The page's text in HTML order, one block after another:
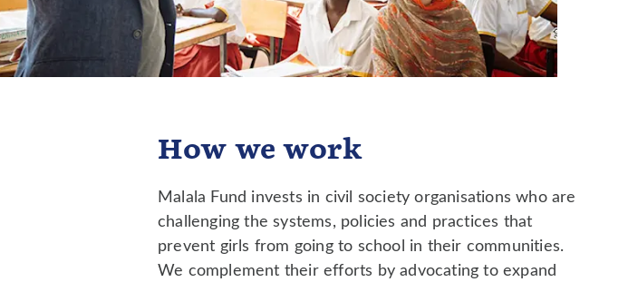
How we work
Malala Fund invests in civil society organisations who are
challenging the systems, policies and practices that
prevent girls from going to school in their communities.
We complement their efforts by advocating to expand